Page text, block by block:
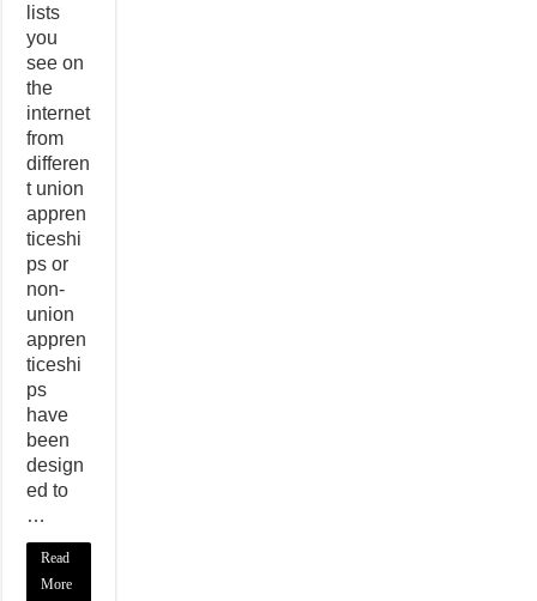
lists
you
see on
the
internet
from
differen
t union
appren
ticeshi
ps or
non-
union
appren
ticeshi
ps
have
been
design
ed to
…
Read
More